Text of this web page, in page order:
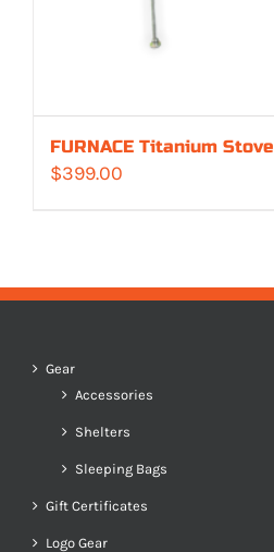
FURNACE Titanium Stove
$399.00
Gear
Accessories
Shelters
Sleeping Bags
Gift Certificates
Logo Gear